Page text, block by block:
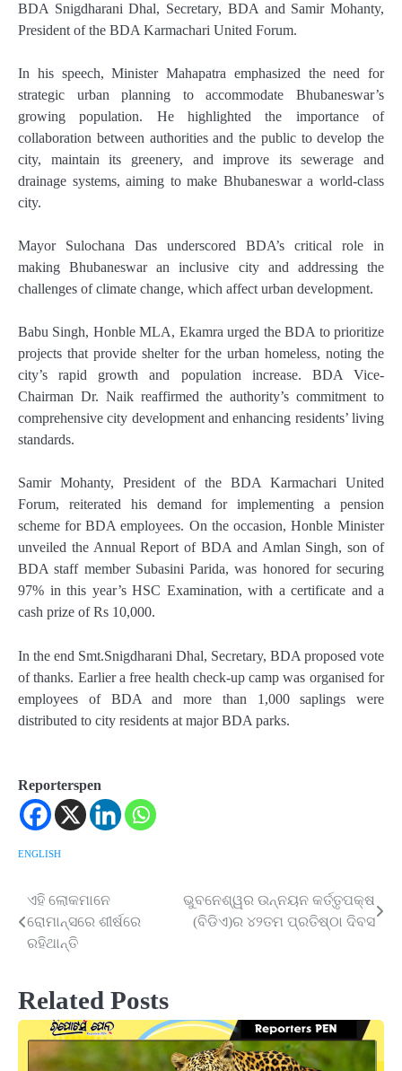
BDA Snigdharani Dhal, Secretary, BDA and Samir Mohanty,
President of the BDA Karmachari United Forum.
In his speech, Minister Mahapatra emphasized the need for
strategic urban planning to accommodate Bhubaneswar’s
growing population. He highlighted the importance of
collaboration between authorities and the public to develop the
city, maintain its greenery, and improve its sewerage and
drainage systems, aiming to make Bhubaneswar a world-class
city.
Mayor Sulochana Das underscored BDA’s critical role in
making Bhubaneswar an inclusive city and addressing the
challenges of climate change, which affect urban development.
Babu Singh, Honble MLA, Ekamra urged the BDA to prioritize
projects that provide shelter for the urban homeless, noting the
city’s rapid growth and population increase. BDA Vice-
Chairman Dr. Naik reaffirmed the authority’s commitment to
comprehensive city development and enhancing residents’ living
standards.
Samir Mohanty, President of the BDA Karmachari United
Forum, reiterated his demand for implementing a pension
scheme for BDA employees. On the occasion, Honble Minister
unveiled the Annual Report of BDA and Amlan Singh, son of
BDA staff member Subasini Parida, was honored for securing
97% in this year’s HSC Examination, with a certificate and a
cash prize of Rs 10,000.
In the end Smt.Snigdharani Dhal, Secretary, BDA proposed vote
of thanks. Earlier a free health check-up camp was organised for
employees of BDA and more than 1,000 saplings were
distributed to city residents at major BDA parks.
Reporterspen
ENGLISH
Post
navigation
ଏହି ଲୋକମାନେ
ରୋମାନ୍ସରେ ଶୀର୍ଷରେ
ରହିଥାନ୍ତି
ଭୁବନେଶ୍ୱର ଉନ୍ନୟନ କର୍ତ୍ତୃପକ୍ଷ
(ବିଡିଏ)ର ୪୨ତମ ପ୍ରତିଷ୍ଠା ଦିବସ
Related Posts